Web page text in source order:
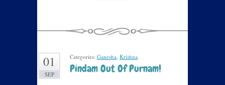
01
SEP
Categories: Ganesha, Krishna.
Pindam Out Of Purnam!